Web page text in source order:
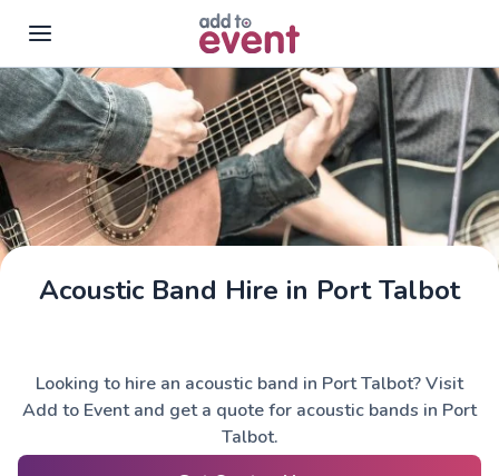
Skip to main content
Acoustic Band Hire in Port Talbot
Looking to hire an acoustic band in Port Talbot? Visit
Add to Event and get a quote for acoustic bands in Port
Talbot.